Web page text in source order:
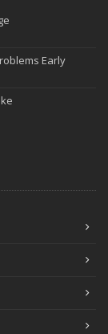
Renovations
Why and How
and Insurance
Early